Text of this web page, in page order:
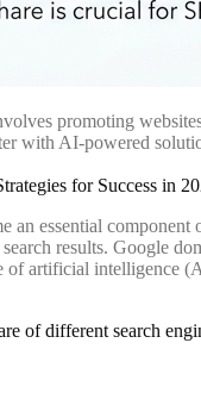
promoting
with AI-powered
for Success in
an essential
results. Google
of artificial intelligence